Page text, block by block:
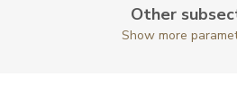
Anti-Reflective Glass YES
Other
Show more